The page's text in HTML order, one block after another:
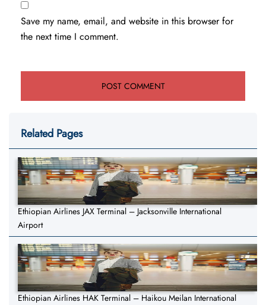
Save my name, email, and website in this browser for
the next time I comment.
Related Pages
Ethiopian Airlines JAX Terminal – Jacksonville International
Airport
Ethiopian Airlines HAK Terminal – Haikou Meilan International